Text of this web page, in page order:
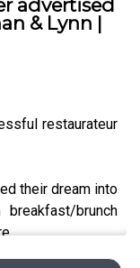
advertised
& Lynn |
restaurateur
their dream into
breakfast/brunch